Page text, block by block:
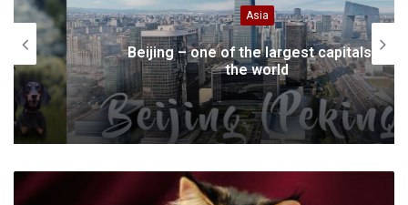
Asia
Beijing – one of the largest capitals in
the world